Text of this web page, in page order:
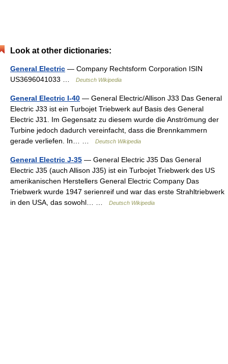
Look at other dictionaries:
General Electric — Company Rechtsform Corporation ISIN
US3696041033 …
Deutsch Wikipedia
General Electric I-40 — General Electric/Allison J33 Das General
Electric J33 ist ein Turbojet Triebwerk auf Basis des General
Electric J31. Im Gegensatz zu diesem wurde die Anströmung der
Turbine jedoch dadurch vereinfacht, dass die Brennkammern
gerade verliefen. In… …
Deutsch Wikipedia
General Electric J-35 — General Electric J35 Das General
Electric J35 (auch Allison J35) ist ein Turbojet Triebwerk des US
amerikanischen Herstellers General Electric Company Das
Triebwerk wurde 1947 serienreif und war das erste Strahltriebwerk
in den USA, das sowohl… …
Deutsch Wikipedia